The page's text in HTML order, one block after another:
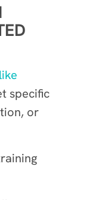
specific
or